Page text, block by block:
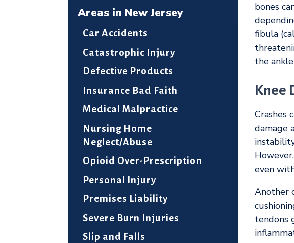
Areas in New Jersey
Car Accidents
Catastrophic Injury
Defective Products
Insurance Bad Faith
Medical Malpractice
Nursing Home
Neglect/Abuse
Opioid Over-Prescription
Personal Injury
Premises Liability
Severe Burn Injuries
Slip and Falls
bones
fibula
the
Knee
Crashes
damage
even
Another
tendons